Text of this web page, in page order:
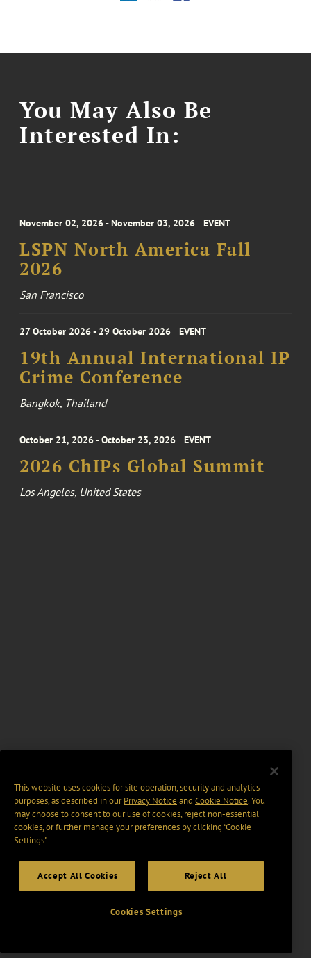
You May Also Be
Interested In:
November 02, 2026 - November 03, 2026 EVENT
LSPN North America Fall
2026
San Francisco
27 October 2026 - 29 October 2026 EVENT
19th Annual International IP
Crime Conference
Bangkok, Thailand
October 21, 2026 - October 23, 2026 EVENT
2026 ChIPs Global Summit
Los Angeles, United States
This website uses cookies for site operation, security and analytics
purposes, as described in ourPrivacy Notice and Cookie Notice. You
may choose to consent to our use of cookies, reject non-essential
cookies, or further manage your preferences by clicking “Cookie
Settings".
Accept All Cookies Reject All
Cookies Settings